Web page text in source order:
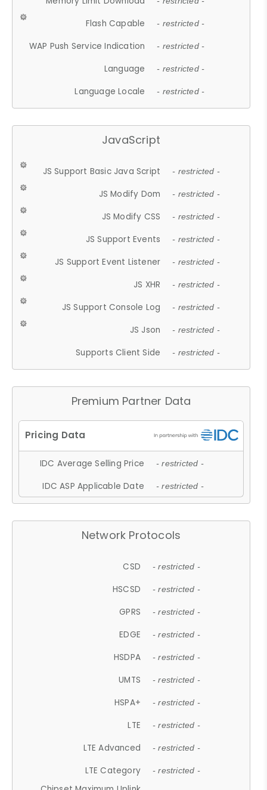
Flash Capable - restricted -
WAP Push Service Indication - restricted -
Language - restricted -
Language Locale - restricted -
JavaScript
JS Support Basic Java Script - restricted -
JS Modify Dom - restricted -
JS Modify CSS - restricted -
JS Support Events - restricted -
JS Support Event Listener - restricted -
JS XHR - restricted -
JS Support Console Log - restricted -
JS Json - restricted -
Supports Client Side - restricted -
Premium Partner Data
IDC Average Selling Price - restricted -
IDC ASP Applicable Date - restricted -
Network Protocols
CSD - restricted -
HSCSD - restricted -
GPRS - restricted -
EDGE - restricted -
HSDPA - restricted -
UMTS - restricted -
HSPA+ - restricted -
LTE - restricted -
LTE Advanced - restricted -
LTE Category - restricted -